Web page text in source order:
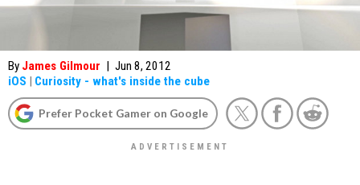
By James Gilmour | Jun 8, 2012
iOS | Curiosity - what's inside the cube
Prefer Pocket Gamer on Google